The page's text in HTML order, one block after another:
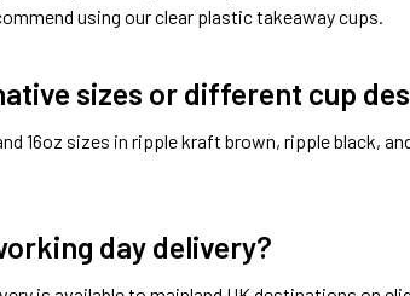
using our clear plastic takeaway cups.
sizes or different cup
16oz sizes in ripple kraft brown, ripple black,
day delivery?